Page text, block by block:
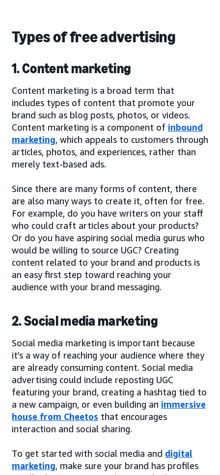
Types of free advertising
1. Content marketing
Content marketing is a broad term that
includes types of content that promote your
brand such as blog posts, photos, or videos.
Content marketing is a component of inbound
marketing, which appeals to customers through
articles, photos, and experiences, rather than
merely text-based ads.
Since there are many forms of content, there
are also many ways to create it, often for free.
For example, do you have writers on your staff
who could craft articles about your products?
Or do you have aspiring social media gurus who
would be willing to source UGC? Creating
content related to your brand and products is
an easy first step toward reaching your
audience with your brand messaging.
2. Social media marketing
Social media marketing is important because
it’s a way of reaching your audience where they
are already consuming content. Social media
advertising could include reposting UGC
featuring your brand, creating a hashtag tied to
a new campaign, or even building an immersive
house from Cheetos that encourages
interaction and social sharing.
To get started with social media and digital
marketing, make sure your brand has profiles